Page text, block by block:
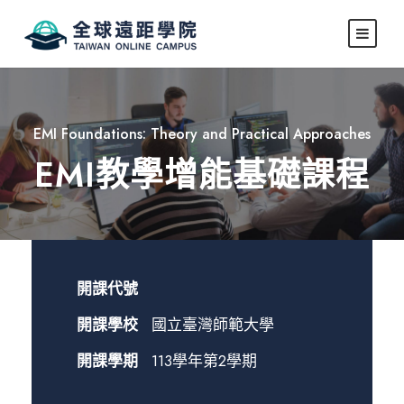
EMI Foundations: Theory and Practical Approaches
EMI教學增能基礎課程
開課代號
開課學校
國立臺灣師範大學
開課學期
113學年第2學期